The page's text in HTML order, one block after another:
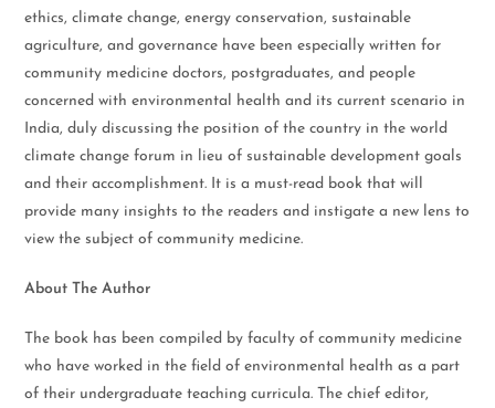
ethics, climate change, energy conservation, sustainable
agriculture, and governance have been especially written for
community medicine doctors, postgraduates, and people
concerned with environmental health and its current scenario in
India, duly discussing the position of the country in the world
climate change forum in lieu of sustainable development goals
and their accomplishment. It is a must-read book that will
provide many insights to the readers and instigate a new lens to
view the subject of community medicine.
About The Author
The book has been compiled by faculty of community medicine
who have worked in the field of environmental health as a part
of their undergraduate teaching curricula. The chief editor,